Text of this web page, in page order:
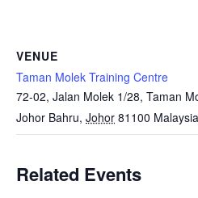
VENUE
Taman Molek Training Centre
72-02, Jalan Molek 1/28, Taman
Johor Bahru, Johor 81100 Malaysia
Related Events